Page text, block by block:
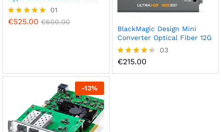
Rated
01
€525.00 €600.00
BlackMagic Design Mini
Converter Optical Fiber 12G
Rated
03
€215.00
-13%